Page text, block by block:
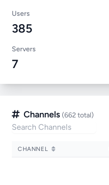
Users
385
Servers
7
Channels (662 total)
CHANNEL